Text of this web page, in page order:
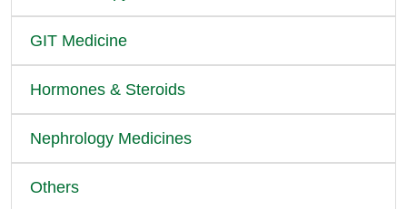
GIT Medicine
Hormones & Steroids
Nephrology Medicines
Others